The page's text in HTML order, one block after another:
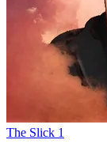
The Slick 1